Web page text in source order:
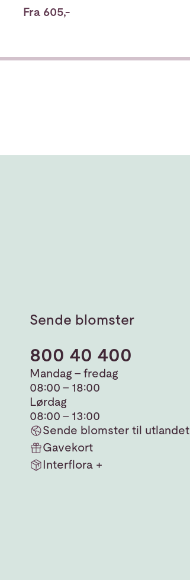
Fra 605,-
Sende blomster
800 40 400
Mandag - fredag
08:00 - 18:00
Lørdag
08:00 - 13:00
Sende blomster til utlandet
Gavekort
Interflora +